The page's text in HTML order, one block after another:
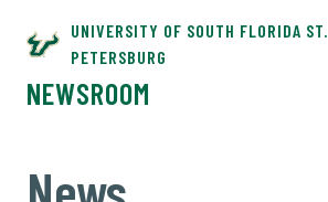
UNIVERSITY OF SOUTH FLORIDA ST.
PETERSBURG
NEWSROOM